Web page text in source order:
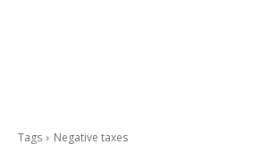
Tags Negative taxes